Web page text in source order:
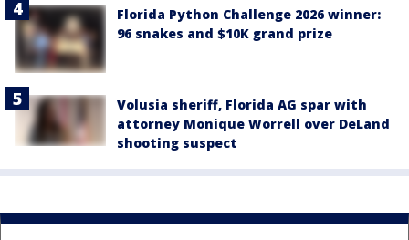
Florida Python Challenge 2026 winner:
96 snakes and $10K grand prize
Volusia sheriff, Florida AG spar with
attorney Monique Worrell over DeLand
shooting suspect